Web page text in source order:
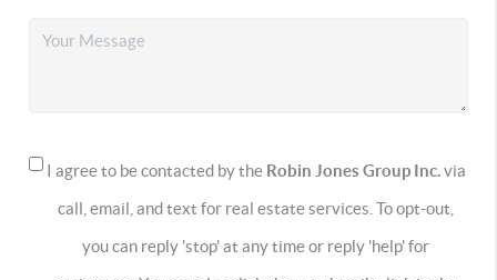
I agree to be contacted by the Robin Jones Group Inc.via
call, email, and text for real estate services. To opt-out,
you can reply 'stop' at any time or reply 'help' for